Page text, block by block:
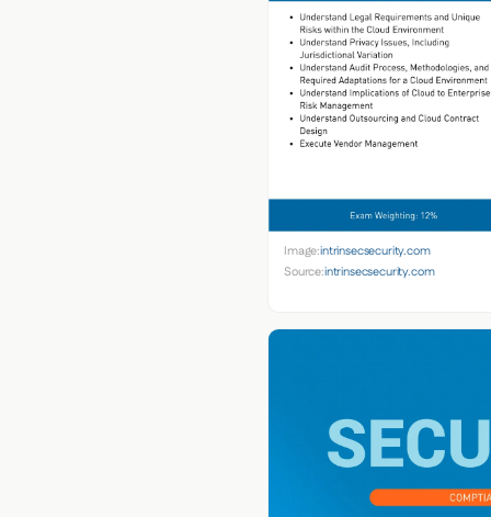
Image:intrinsecsecurity.com
Source:intrinsecsecurity.com